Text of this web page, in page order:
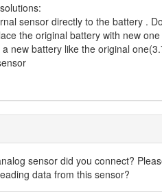
sensor directly to the battery .
the original battery with new
new battery like the original
sensor did you connect?
data from this sensor?